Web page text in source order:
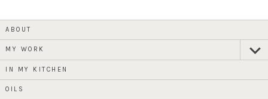
ABOUT
MY WORK
IN MY KITCHEN
OILS